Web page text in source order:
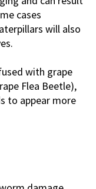
cases
will also
with grape
Flea Beetle),
to appear more